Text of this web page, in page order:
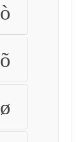
ò
õ
ø